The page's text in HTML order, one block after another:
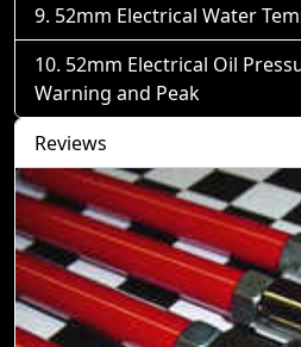
52mm Electrical Water
52mm Electrical Oil
Warning and Peak
Reviews